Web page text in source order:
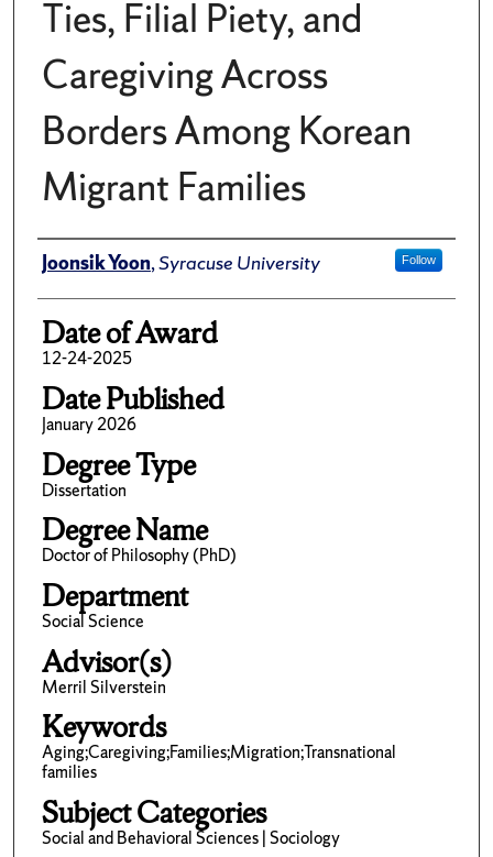
Ties, Filial Piety, and
Caregiving Across
Borders Among Korean
Migrant Families
Author
Joonsik Yoon,Syracuse University Follow
Date of Award
12-24-2025
Date Published
January 2026
Degree Type
Dissertation
Degree Name
Doctor of Philosophy (PhD)
Department
Social Science
Advisor(s)
Merril Silverstein
Keywords
Aging;Caregiving;Families;Migration;Transnational
families
Subject Categories
Social and Behavioral Sciences | Sociology